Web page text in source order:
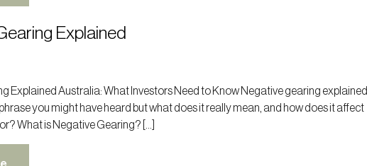
Explained
Explained Australia: What Investors Need to Know Negative gearing explained
phrase you might have heard but what does it really mean, and how does it affect
What is Negative Gearing? […]